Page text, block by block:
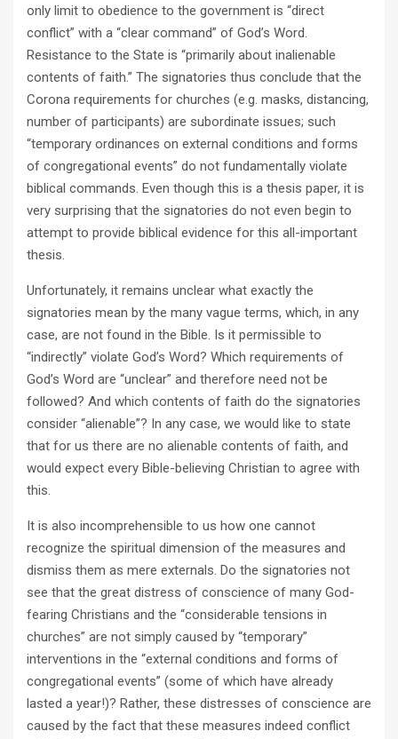
only limit to obedience to the government is “direct
conflict” with a “clear command” of God’s Word.
Resistance to the State is “primarily about inalienable
contents of faith.” The signatories thus conclude that the
Corona requirements for churches (e.g. masks, distancing,
number of participants) are subordinate issues; such
“temporary ordinances on external conditions and forms
of congregational events” do not fundamentally violate
biblical commands. Even though this is a thesis paper, it is
very surprising that the signatories do not even begin to
attempt to provide biblical evidence for this all-important
thesis.
Unfortunately, it remains unclear what exactly the
signatories mean by the many vague terms, which, in any
case, are not found in the Bible. Is it permissible to
“indirectly” violate God’s Word? Which requirements of
God’s Word are “unclear” and therefore need not be
followed? And which contents of faith do the signatories
consider “alienable”? In any case, we would like to state
that for us there are no alienable contents of faith, and
would expect every Bible-believing Christian to agree with
this.
It is also incomprehensible to us how one cannot
recognize the spiritual dimension of the measures and
dismiss them as mere externals. Do the signatories not
see that the great distress of conscience of many God-
fearing Christians and the “considerable tensions in
churches” are not simply caused by “temporary”
interventions in the “external conditions and forms of
congregational events” (some of which have already
lasted a year!)? Rather, these distresses of conscience are
caused by the fact that these measures indeed conflict